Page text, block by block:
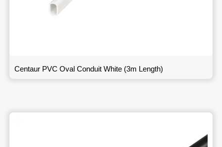
Centaur PVC Oval Conduit White (3m Length)